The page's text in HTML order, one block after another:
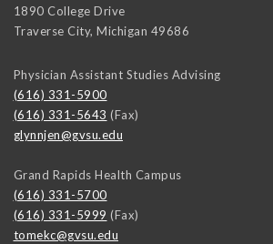
1890 College Drive
Traverse City, Michigan 49686
Physician Assistant Studies Advising
(616) 331-5900
(616) 331-5643 (Fax)
glynnjen@gvsu.edu
Grand Rapids Health Campus
(616) 331-5700
(616) 331-5999 (Fax)
tomekc@gvsu.edu